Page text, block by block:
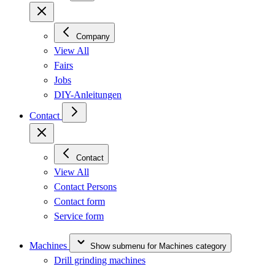
Company
View All
Fairs
Jobs
DIY-Anleitungen
Contact
Contact
View All
Contact Persons
Contact form
Service form
Machines Show submenu for Machines category
Drill grinding machines